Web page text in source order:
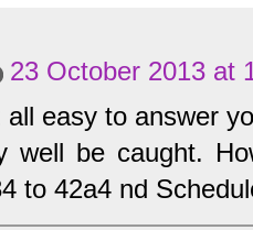
23 October 2013 at
easy to answer
well be caught.
to 42a4 nd